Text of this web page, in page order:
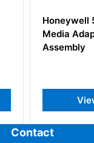
Honeywell
Contact